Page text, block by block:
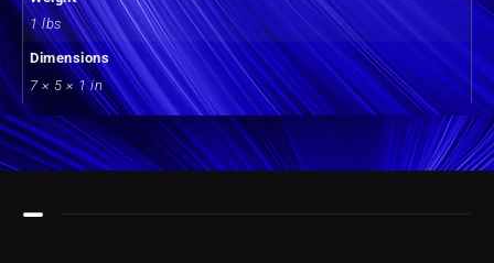
1 lbs
Dimensions
7 × 5 × 1 in